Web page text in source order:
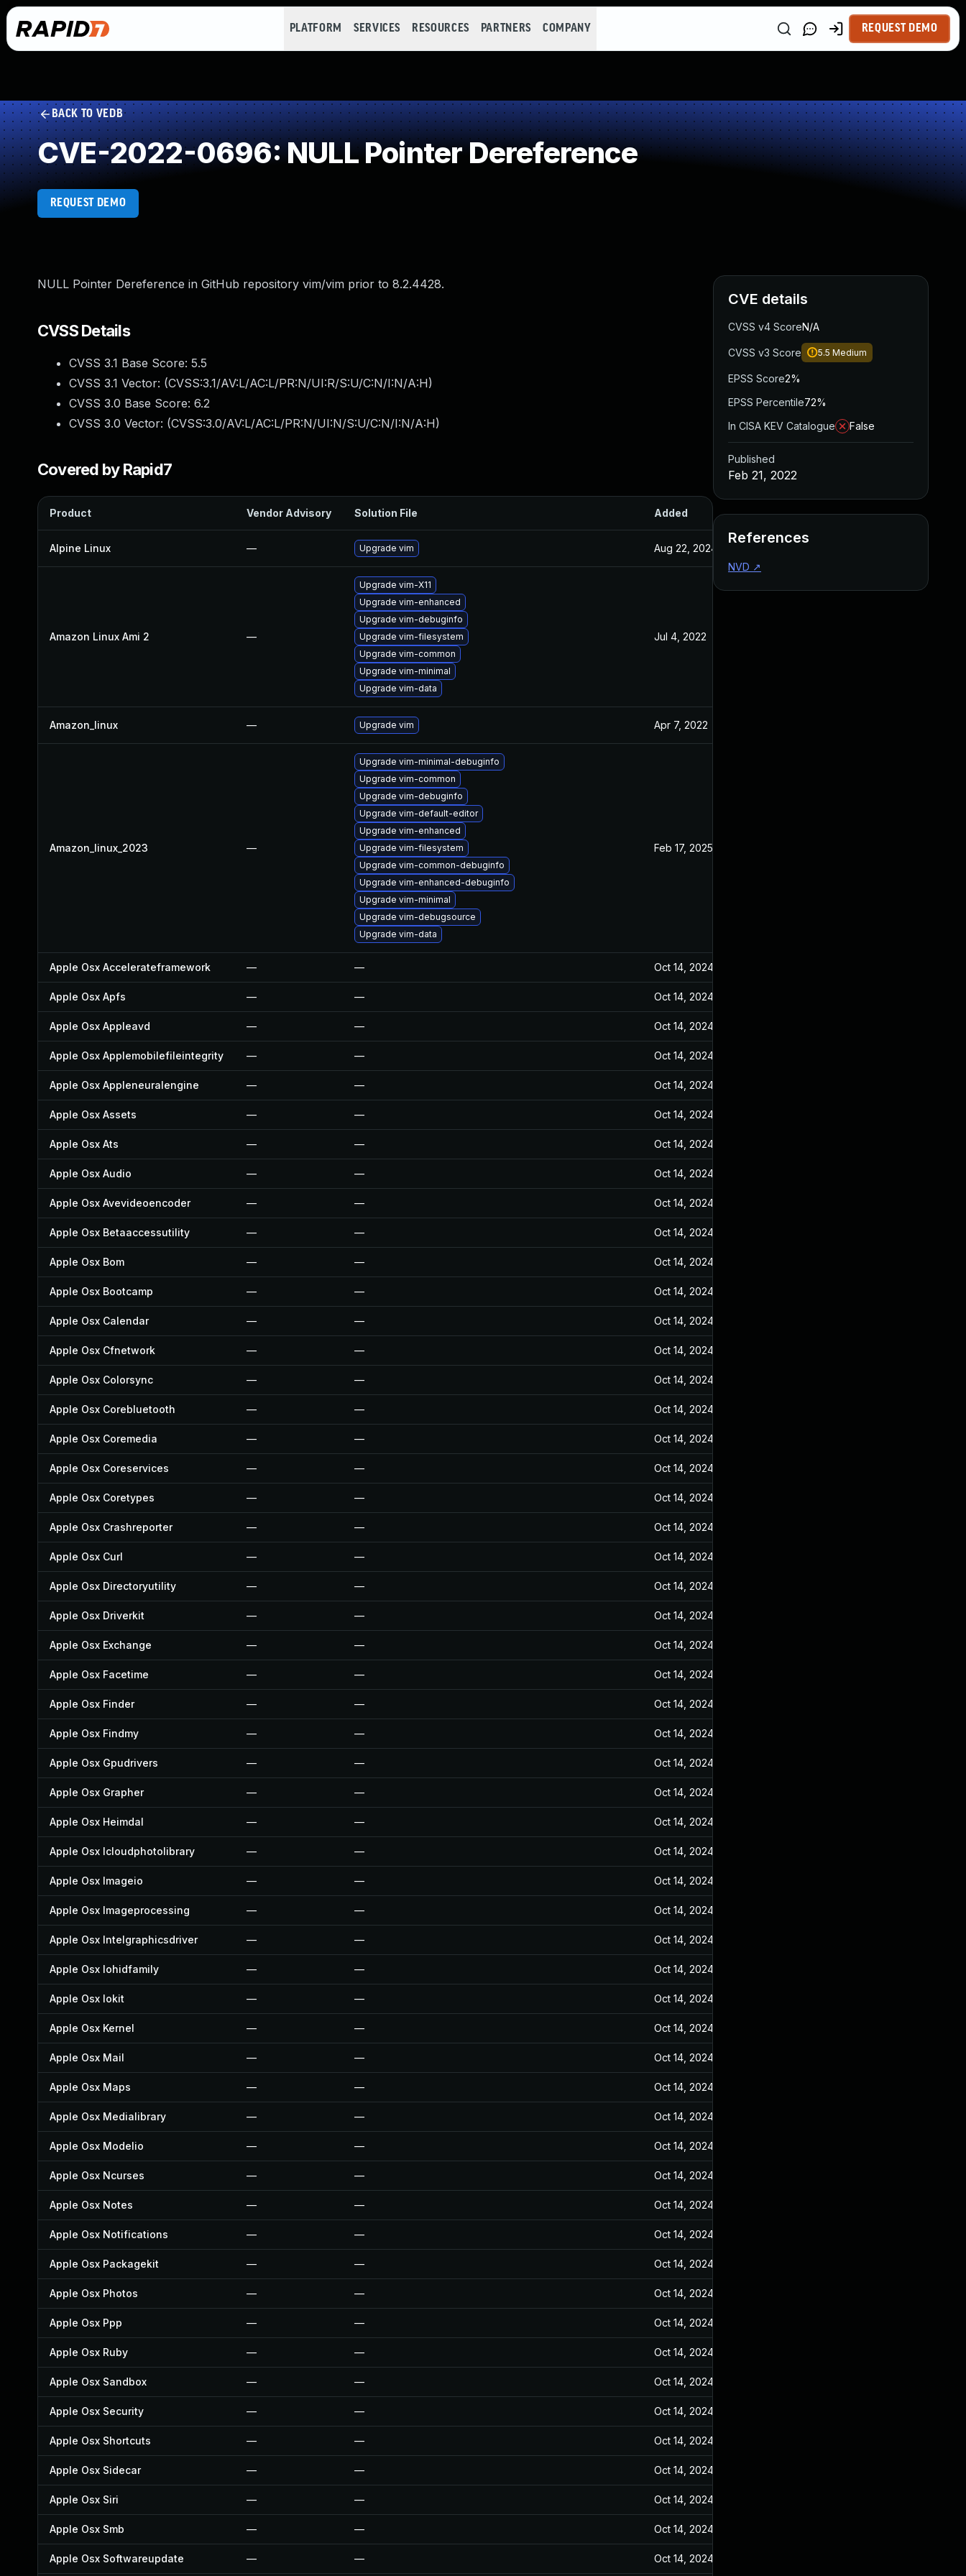
PLATFORM SERVICES RESOURCES PARTNERS COMPANY REQUEST DEMO
BACK TO VEDB
CVE-2022-0696: NULL Pointer Dereference
REQUEST DEMO
NULL Pointer Dereference in GitHub repository vim/vim prior to 8.2.4428.
CVSS Details
CVSS 3.1 Base Score: 5.5
CVSS 3.1 Vector: (CVSS:3.1/AV:L/AC:L/PR:N/UI:R/S:U/C:N/I:N/A:H)
CVSS 3.0 Base Score: 6.2
CVSS 3.0 Vector: (CVSS:3.0/AV:L/AC:L/PR:N/UI:N/S:U/C:N/I:N/A:H)
Covered by Rapid7
Product Vendor Advisory Solution File Added Published
Alpine Linux — Upgrade vim Aug 22, 2024
Amazon Linux Ami 2 —
Upgrade vim-X11
Upgrade vim-enhanced
Upgrade vim-debuginfo
Upgrade vim-filesystem
Upgrade vim-common
Upgrade vim-minimal
Upgrade vim-data
Jul 4, 2022
Amazon_linux — Upgrade vim Apr 7, 2022
Amazon_linux_2023 —
Upgrade vim-minimal-debuginfo
Upgrade vim-common
Upgrade vim-debuginfo
Upgrade vim-default-editor
Upgrade vim-enhanced
Upgrade vim-filesystem
Upgrade vim-common-debuginfo
Upgrade vim-enhanced-debuginfo
Upgrade vim-minimal
Upgrade vim-debugsource
Upgrade vim-data
Feb 17, 2025
Apple Osx Accelerateframework — — Oct 14, 2024
Apple Osx Apfs — — Oct 14, 2024
Apple Osx Appleavd — — Oct 14, 2024
Apple Osx Applemobilefileintegrity — — Oct 14, 2024
Apple Osx Appleneuralengine — — Oct 14, 2024
Apple Osx Assets — — Oct 14, 2024
Apple Osx Ats — — Oct 14, 2024
Apple Osx Audio — — Oct 14, 2024
Apple Osx Avevideoencoder — — Oct 14, 2024
Apple Osx Betaaccessutility — — Oct 14, 2024
Apple Osx Bom — — Oct 14, 2024
Apple Osx Bootcamp — — Oct 14, 2024
Apple Osx Calendar — — Oct 14, 2024
Apple Osx Cfnetwork — — Oct 14, 2024
Apple Osx Colorsync — — Oct 14, 2024
Apple Osx Corebluetooth — — Oct 14, 2024
Apple Osx Coremedia — — Oct 14, 2024
Apple Osx Coreservices — — Oct 14, 2024
Apple Osx Coretypes — — Oct 14, 2024
Apple Osx Crashreporter — — Oct 14, 2024
Apple Osx Curl — — Oct 14, 2024
Apple Osx Directoryutility — — Oct 14, 2024
Apple Osx Driverkit — — Oct 14, 2024
Apple Osx Exchange — — Oct 14, 2024
Apple Osx Facetime — — Oct 14, 2024
Apple Osx Finder — — Oct 14, 2024
Apple Osx Findmy — — Oct 14, 2024
Apple Osx Gpudrivers — — Oct 14, 2024
Apple Osx Grapher — — Oct 14, 2024
Apple Osx Heimdal — — Oct 14, 2024
Apple Osx Icloudphotolibrary — — Oct 14, 2024
Apple Osx Imageio — — Oct 14, 2024
Apple Osx Imageprocessing — — Oct 14, 2024
Apple Osx Intelgraphicsdriver — — Oct 14, 2024
Apple Osx Iohidfamily — — Oct 14, 2024
Apple Osx Iokit — — Oct 14, 2024
Apple Osx Kernel — — Oct 14, 2024
Apple Osx Mail — — Oct 14, 2024
Apple Osx Maps — — Oct 14, 2024
Apple Osx Medialibrary — — Oct 14, 2024
Apple Osx Modelio — — Oct 14, 2024
Apple Osx Ncurses — — Oct 14, 2024
Apple Osx Notes — — Oct 14, 2024
Apple Osx Notifications — — Oct 14, 2024
Apple Osx Packagekit — — Oct 14, 2024
Apple Osx Photos — — Oct 14, 2024
Apple Osx Ppp — — Oct 14, 2024
Apple Osx Ruby — — Oct 14, 2024
Apple Osx Sandbox — — Oct 14, 2024
Apple Osx Security — — Oct 14, 2024
Apple Osx Shortcuts — — Oct 14, 2024
Apple Osx Sidecar — — Oct 14, 2024
Apple Osx Siri — — Oct 14, 2024
Apple Osx Smb — — Oct 14, 2024
Apple Osx Softwareupdate — — Oct 14, 2024
CVE details
CVSS v4 ScoreN/A
CVSS v3 Score 5.5 Medium
EPSS Score2%
EPSS Percentile72%
In CISA KEV Catalogue
False
Published
Feb 21, 2022
References
NVD ↗